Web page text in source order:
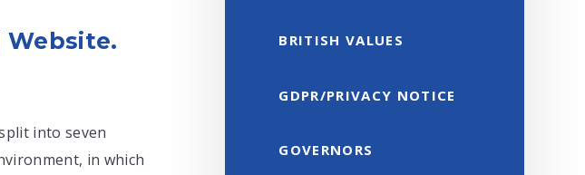
into seven
in which
BRITISH VALUES
GDPR/PRIVACY NOTICE
GOVERNORS